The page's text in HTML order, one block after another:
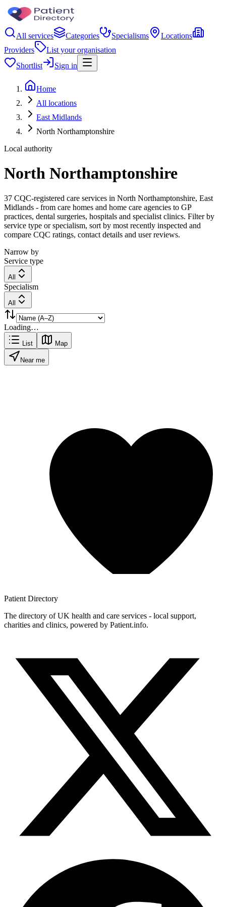
All services Categories Specialisms
Locations
Providers
List your organisation
Shortlist
Sign in
Home
All locations
East Midlands
North Northamptonshire
Local authority
North Northamptonshire
37 CQC-registered care services in North Northamptonshire, East
Midlands - from care homes and home care agencies to GP
practices, dental surgeries, hospitals and specialist clinics. Filter by
service type or specialism, sort by most recently inspected and
compare CQC ratings, contact details and user reviews.
Narrow by
Service type
All
Specialism
All
Loading…
List Map
Near me
Patient Directory
The directory of UK health and care services - local support,
charities and clinics, powered by Patient.info.